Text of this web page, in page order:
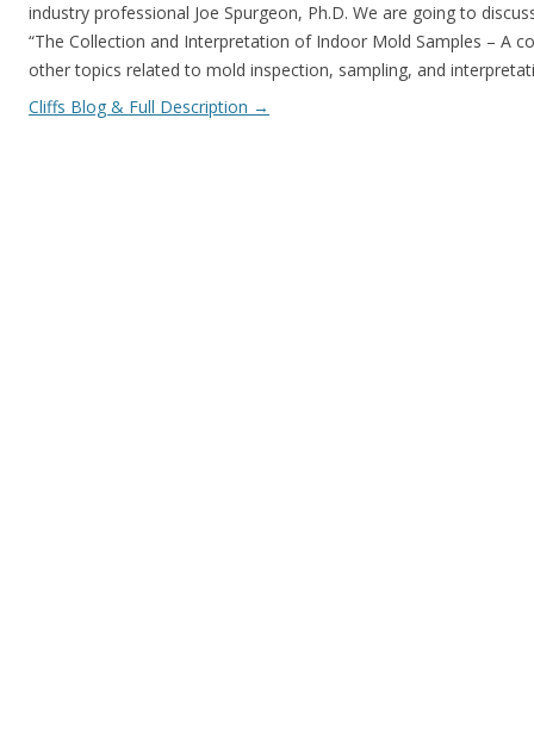
industry professional Joe Spurgeon, Ph.D. We are going to
“The Collection and Interpretation of Indoor Mold Samples – A
other topics related to mold inspection, sampling, and
Cliffs Blog & Full Description →